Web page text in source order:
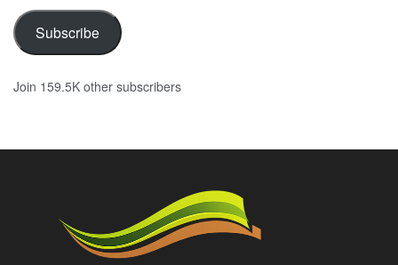
Subscribe
Join 159.5K other subscribers